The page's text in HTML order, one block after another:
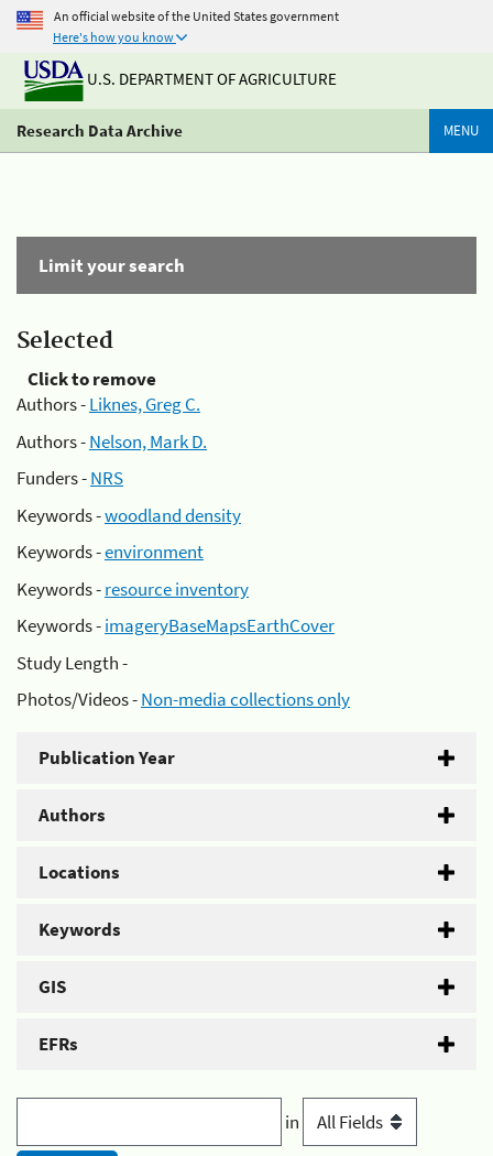
An official website of the United States government
Here's how you know
U.S. DEPARTMENT OF AGRICULTURE
Research Data Archive MENU
Limit your search
Selected
Click to remove
Authors -Liknes, Greg C.
Authors -Nelson, Mark D.
Funders -NRS
Keywords -woodland density
Keywords -environment
Keywords -resource inventory
Keywords -imageryBaseMapsEarthCover
Study Length -
Photos/Videos -Non-media collections only
Publication Year
Authors
Locations
Keywords
GIS
EFRs
in